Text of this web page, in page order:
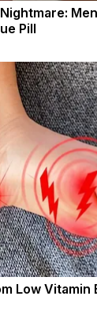
Pill
Low Vitamin